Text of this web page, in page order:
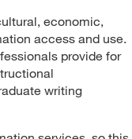
economic,
access and use.
provide for
writing